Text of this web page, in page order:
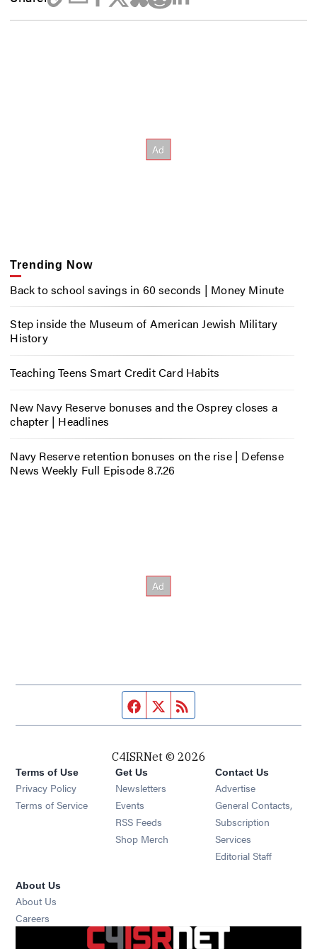
Trending Now
Back to school savings in 60 seconds | Money Minute
Step inside the Museum of American Jewish Military
History
Teaching Teens Smart Credit Card Habits
New Navy Reserve bonuses and the Osprey closes a
chapter | Headlines
Navy Reserve retention bonuses on the rise | Defense
News Weekly Full Episode 8.7.26
Facebook page
Twitter feed
C4ISRNet © 2026
Terms of Use
Privacy Policy
Terms of Service
Get Us
Newsletters Opens in new window
Events Opens in new window
RSS Feeds Opens in new window
Shop Merch Opens in new window
Contact Us
Advertise
General Contacts,
Subscription
Services
Editorial Staff
About Us
About Us
Careers